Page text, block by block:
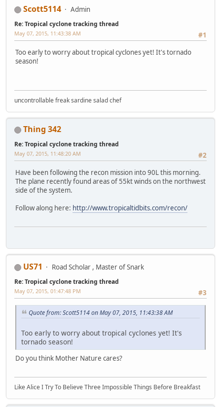
Scott5114 Admin
Re: Tropical cyclone tracking thread
#1
May 07, 2015, 11:43:38 AM
Too early to worry about tropical cyclones yet! It's tornado
season!
uncontrollable freak sardine salad chef
Thing 342
Re: Tropical cyclone tracking thread
#2
May 07, 2015, 11:48:20 AM
Have been following the recon mission into 90L this morning.
The plane recently found areas of 55kt winds on the northwest
side of the system.
Follow along here: http://www.tropicaltidbits.com/recon/
US71 Road Scholar , Master of Snark
Re: Tropical cyclone tracking thread
#3
May 07, 2015, 01:47:48 PM
Quote from: Scott5114 on May 07, 2015, 11:43:38 AM
Too early to worry about tropical cyclones yet! It's
tornado season!
Do you think Mother Nature cares?
Like Alice I Try To Believe Three Impossible Things Before Breakfast